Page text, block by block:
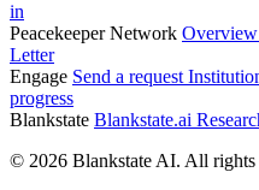
in
Peacekeeper Network Overview
Letter
Engage Send a request
progress
Blankstate Blankstate.ai
© 2026 Blankstate AI. All rights